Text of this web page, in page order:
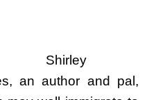
Shirley
an author and pal,